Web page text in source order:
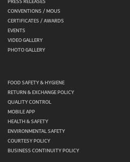
PRESS RELEASES
CONVENTIONS / MOUS
CERTIFICATES / AWARDS
EVENTS
VIDEO GALLERY
PHOTO GALLERY
FOOD SAFETY & HYGIENE
RETURN & EXCHANGE POLICY
QUALITY CONTROL
MOBILE APP
HEALTH & SAFETY
ENVIRONMENTAL SAFETY
COURTESY POLICY
BUSINESS CONTINUITY POLICY